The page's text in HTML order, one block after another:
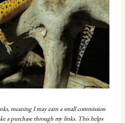
meaning I may earn a small commission
a purchase through my links. This helps